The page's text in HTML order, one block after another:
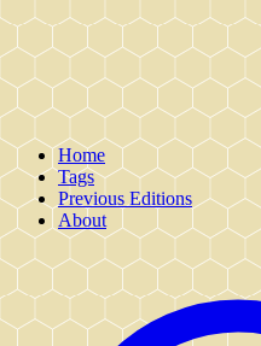
Home
Tags
Previous Editions
About